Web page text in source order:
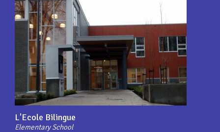
L'Ecole Bilingue
Elementary School